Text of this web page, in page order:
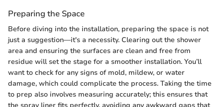
Preparing the Space
Before diving into the installation, preparing the space is not
just a suggestion—it's a necessity. Clearing out the shower
area and ensuring the surfaces are clean and free from
residue will set the stage for a smoother installation. You’ll
want to check for any signs of mold, mildew, or water
damage, which could complicate the process. Taking the time
to prep also involves measuring accurately; this ensures that